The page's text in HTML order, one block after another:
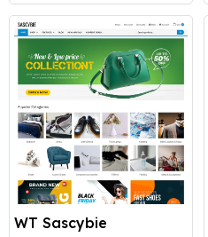
WT Sascybie